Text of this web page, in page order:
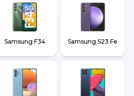
Samsung F34 Samsung S23 Fe